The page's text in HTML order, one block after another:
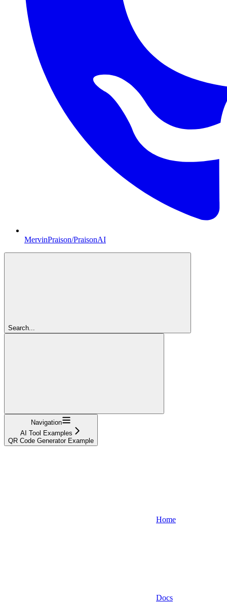
MervinPraison/PraisonAI
Search...
Navigation
AI Tool Examples
QR Code Generator Example
Home
Docs